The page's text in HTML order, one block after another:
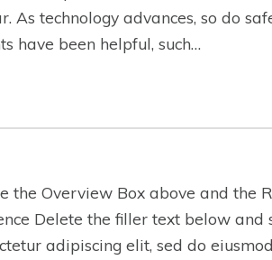
As technology advances, so do
have been helpful, such…
the Overview Box above and the
Delete the filler text below and
adipiscing elit, sed do